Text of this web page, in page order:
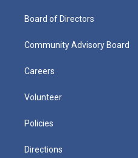
Board of Directors
Community Advisory Board
Careers
Volunteer
Policies
Directions